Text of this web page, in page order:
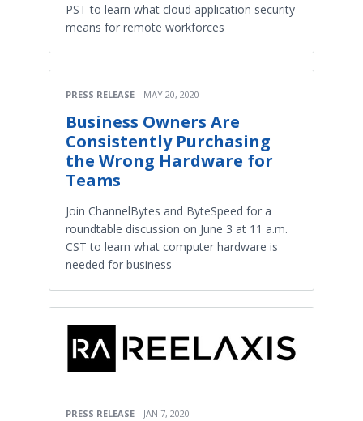
PST to learn what cloud application security
means for remote workforces
PRESS RELEASE MAY 20, 2020
Business Owners Are
Consistently Purchasing
the Wrong Hardware for
Teams
Join ChannelBytes and ByteSpeed for a
roundtable discussion on June 3 at 11 a.m.
CST to learn what computer hardware is
needed for business
PRESS RELEASE JAN 7, 2020